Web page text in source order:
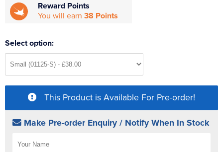
Reward Points
You will earn 38 Points
Select option:
This Product is Available For Pre-order!
Make Pre-order Enquiry / Notify When In Stock